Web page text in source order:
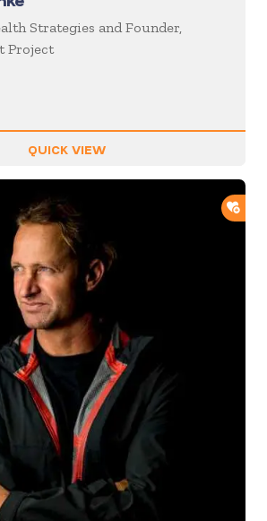
Strategies and Founder,
Project
QUICK VIEW